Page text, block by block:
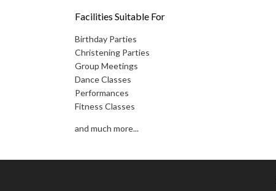
Facilities Suitable For
Birthday Parties
Christening Parties
Group Meetings
Dance Classes
Performances
Fitness Classes
and much more...